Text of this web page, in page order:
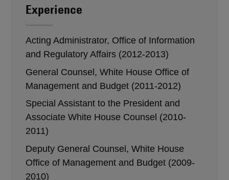
Experience
Acting Administrator, Office of Information
and Regulatory Affairs (2012-2013)
General Counsel, White House Office of
Management and Budget (2011-2012)
Special Assistant to the President and
Associate White House Counsel (2010-
2011)
Deputy General Counsel, White House
Office of Management and Budget (2009-
2010)